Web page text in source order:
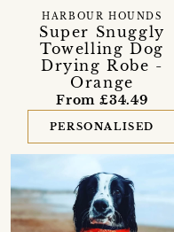
Super Snuggly
Towelling Dog
Drying Robe -
Orange
HARBOUR HOUNDS
From £34.49
PERSONALISED